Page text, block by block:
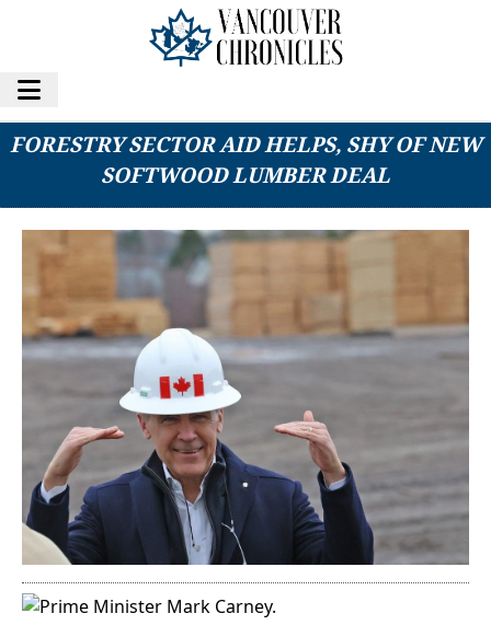
PRIME MINISTER MARK CARNEY’S NEW
FORESTRY SECTOR AID HELPS, SHY OF NEW
SOFTWOOD LUMBER DEAL